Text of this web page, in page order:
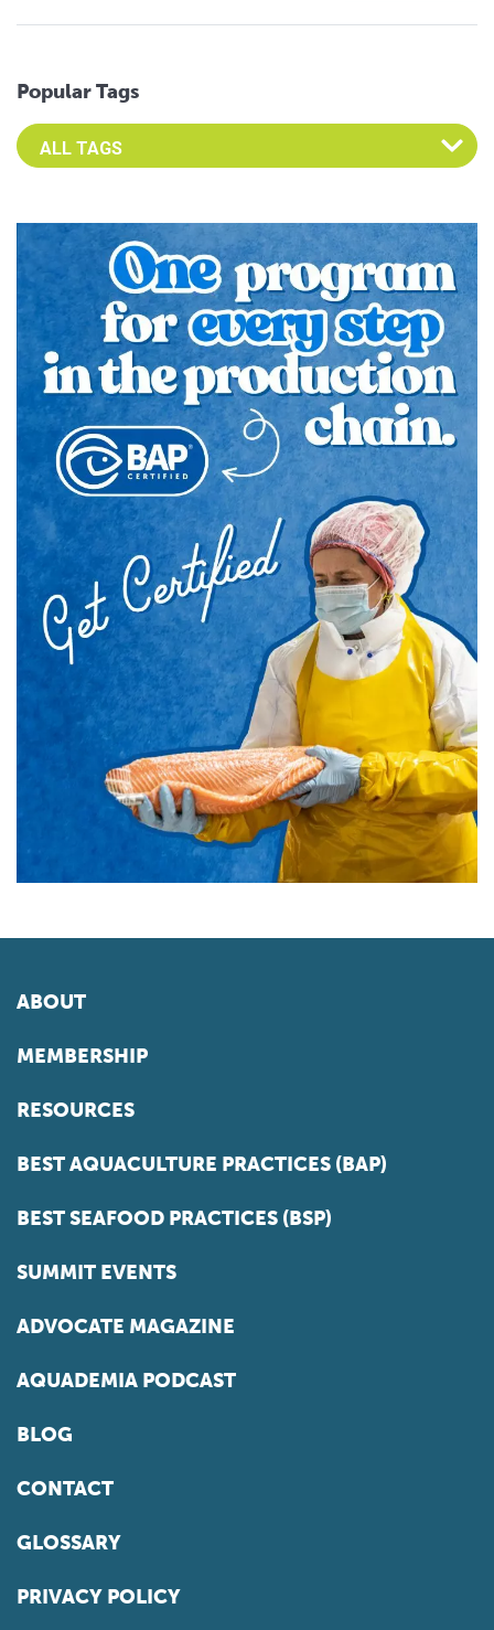
Popular Tags
Select an Advocate Tag to view it's posts
ABOUT
MEMBERSHIP
RESOURCES
BEST AQUACULTURE PRACTICES (BAP)
BEST SEAFOOD PRACTICES (BSP)
SUMMIT EVENTS
ADVOCATE MAGAZINE
AQUADEMIA PODCAST
BLOG
CONTACT
GLOSSARY
PRIVACY POLICY